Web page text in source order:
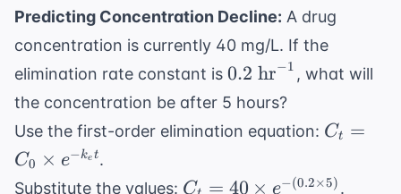
\text{
L}}
Predicting Concentration Decline: A drug
concentration is currently 40 mg/L. If the
elimination rate constant is 0.2
\text{
0.2 hr−1 , what will
the concentration be after 5 hours?
Use the first-order elimination equation: C_t =
\times
Ct =
C0 × e−ke t.
Substitute the values: C_t =
C = 40 × e−(0.2×5) .